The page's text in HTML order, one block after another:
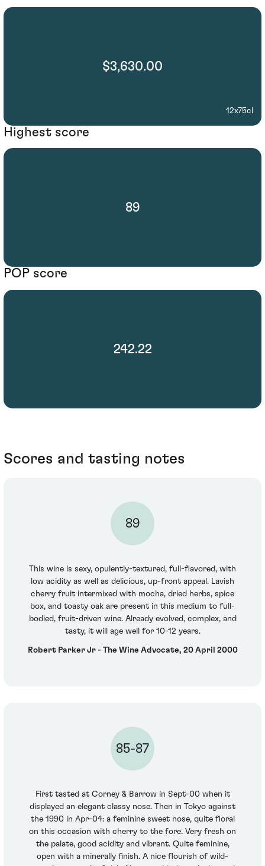
$3,630.00
12x75cl
Highest score
89
POP score
242.22
Scores and tasting notes
89
This wine is sexy, opulently-textured, full-flavored, with
low acidity as well as delicious, up-front appeal. Lavish
cherry fruit intermixed with mocha, dried herbs, spice
box, and toasty oak are present in this medium to full-
bodied, fruit-driven wine. Already evolved, complex, and
tasty, it will age well for 10-12 years.
Robert Parker Jr - The Wine Advocate, 20 April 2000
85-87
First tasted at Corney & Barrow in Sept-00 when it
displayed an elegant classy nose. Then in Tokyo against
the 1990 in Apr-04: a feminine sweet nose, quite floral
on this occasion with cherry to the fore. Very fresh on
the palate, good acidity and vibrant. Quite feminine,
open with a minerally finish. A nice flourish of wild-